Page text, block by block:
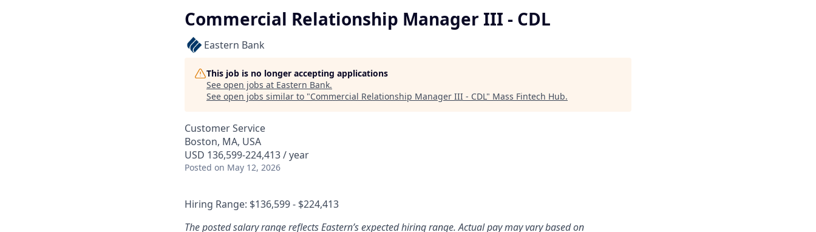
Commercial Relationship Manager III - CDL
Eastern Bank
This job is no longer accepting applications
See open jobs at Eastern Bank.
See open jobs similar to "Commercial Relationship Manager III - CDL" Mass Fintech Hub.
Customer Service
Boston, MA, USA
USD 136,599-224,413 / year
Posted on May 12, 2026
Hiring Range: $136,599 - $224,413
The posted salary range reflects Eastern’s expected hiring range. Actual pay may vary based on